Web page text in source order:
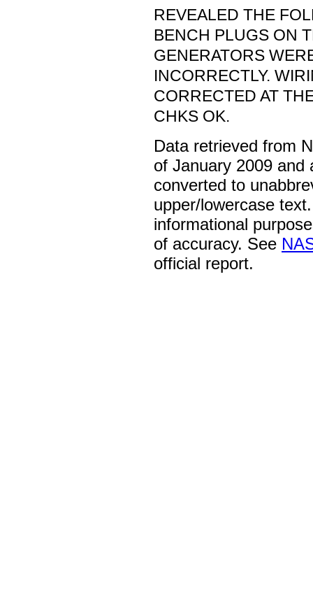
REVEALED THE
BENCH PLUGS ON
GENERATORS
INCORRECTLY.
CORRECTED AT
CHKS OK.
Data retrieved from
of January 2009 and
converted to
upper/lowercase
informational
of accuracy. See
official report.